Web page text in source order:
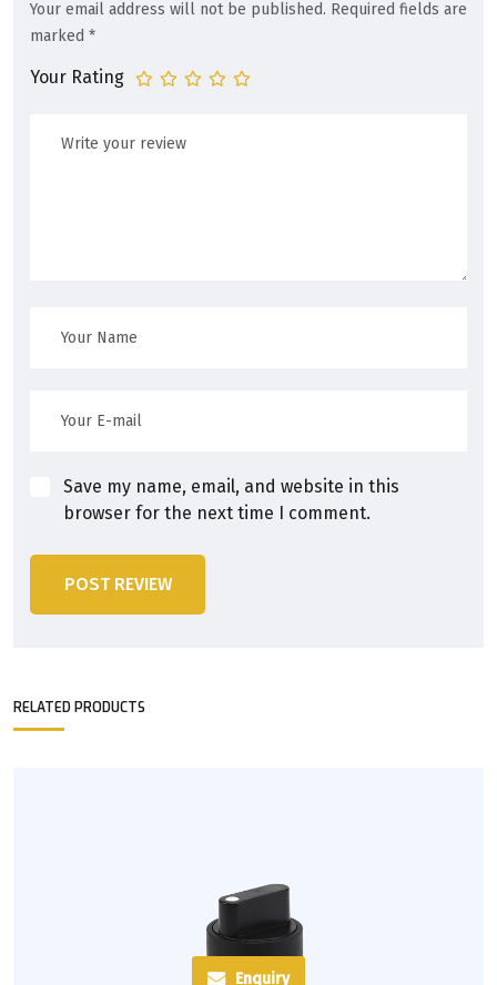
Your email address will not be published. Required fields are
marked *
Your Rating
Save my name, email, and website in this
browser for the next time I comment.
POST REVIEW
RELATED PRODUCTS
Enquiry